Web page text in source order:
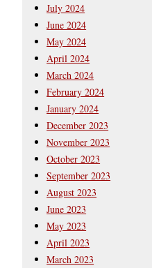
July 2024
June 2024
May 2024
April 2024
March 2024
February 2024
January 2024
December 2023
November 2023
October 2023
September 2023
August 2023
June 2023
May 2023
April 2023
March 2023